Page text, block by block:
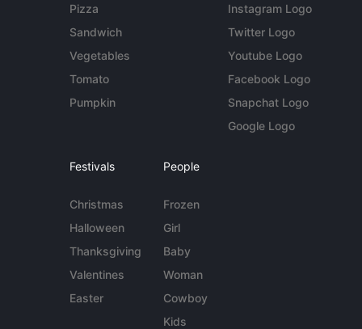
Pizza
Sandwich
Vegetables
Tomato
Pumpkin
Instagram Logo
Twitter Logo
Youtube Logo
Facebook Logo
Snapchat Logo
Google Logo
Festivals
Christmas
Halloween
Thanksgiving
Valentines
Easter
People
Frozen
Girl
Baby
Woman
Cowboy
Kids